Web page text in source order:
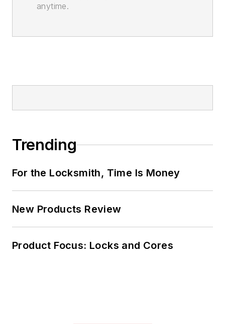
anytime.
Trending
For the Locksmith, Time Is Money
New Products Review
Product Focus: Locks and Cores